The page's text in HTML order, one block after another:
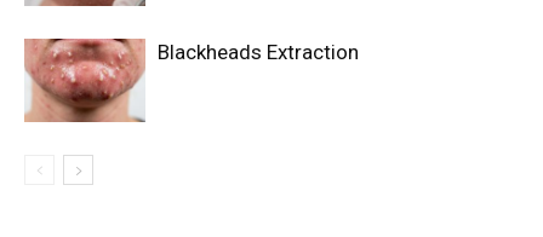
Blackheads Extraction